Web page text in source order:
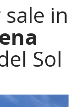
in
Sol